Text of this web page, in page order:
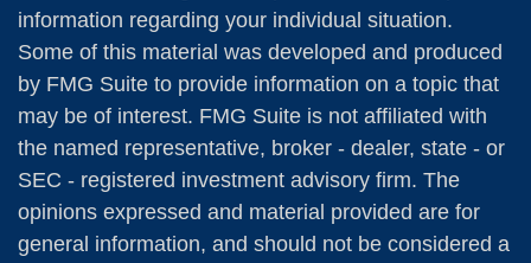
information regarding your individual situation.
Some of this material was developed and produced
by FMG Suite to provide information on a topic that
may be of interest. FMG Suite is not affiliated with
the named representative, broker - dealer, state - or
SEC - registered investment advisory firm. The
opinions expressed and material provided are for
general information, and should not be considered a